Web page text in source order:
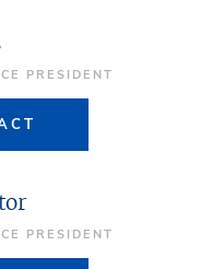
PRESIDENT
PRESIDENT